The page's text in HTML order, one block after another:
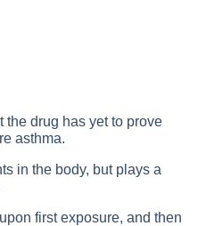
the drug has yet to prove
asthma.
in the body, but plays a
first exposure, and then